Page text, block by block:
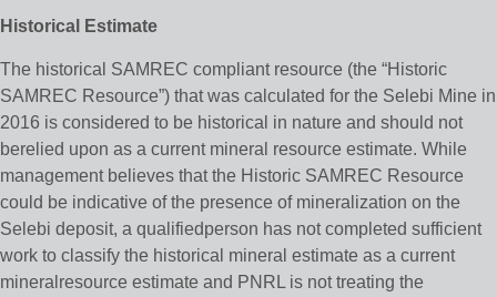
Historical Estimate
The historical SAMREC compliant resource (the “Historic
SAMREC Resource”) that was calculated for the Selebi Mine in
2016 is considered to be historical in nature and should not
berelied upon as a current mineral resource estimate. While
management believes that the Historic SAMREC Resource
could be indicative of the presence of mineralization on the
Selebi deposit, a qualifiedperson has not completed sufficient
work to classify the historical mineral estimate as a current
mineralresource estimate and PNRL is not treating the